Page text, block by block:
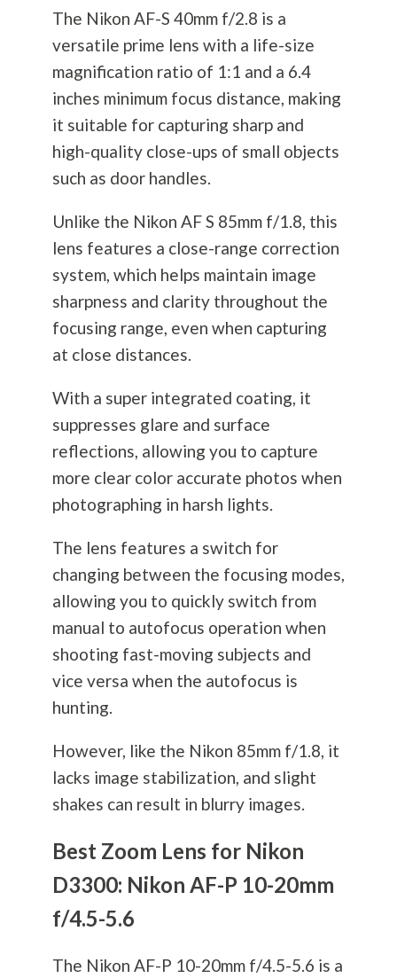
The Nikon AF-S 40mm f/2.8 is a
versatile prime lens with a life-size
magnification ratio of 1:1 and a 6.4
inches minimum focus distance, making
it suitable for capturing sharp and
high-quality close-ups of small objects
such as door handles.
Unlike the Nikon AF S 85mm f/1.8, this
lens features a close-range correction
system, which helps maintain image
sharpness and clarity throughout the
focusing range, even when capturing
at close distances.
With a super integrated coating, it
suppresses glare and surface
reflections, allowing you to capture
more clear color accurate photos when
photographing in harsh lights.
The lens features a switch for
changing between the focusing modes,
allowing you to quickly switch from
manual to autofocus operation when
shooting fast-moving subjects and
vice versa when the autofocus is
hunting.
However, like the Nikon 85mm f/1.8, it
lacks image stabilization, and slight
shakes can result in blurry images.
Best Zoom Lens for Nikon
D3300: Nikon AF-P 10-20mm
f/4.5-5.6
The Nikon AF-P 10-20mm f/4.5-5.6 is a